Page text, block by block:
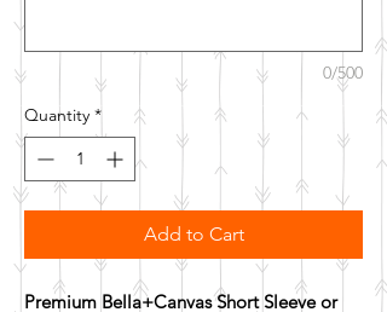
0/500
Quantity *
Add to Cart
Premium Bella+Canvas Short Sleeve or